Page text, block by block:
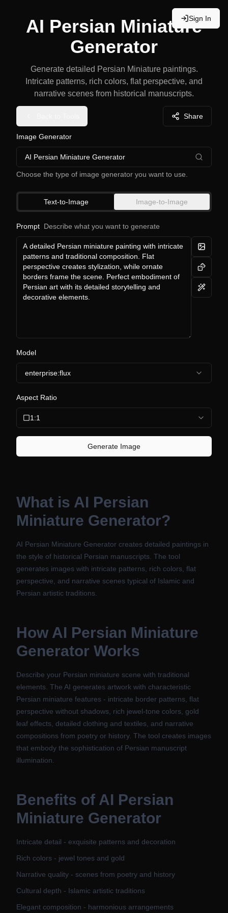
Sign In
AI Persian Miniature
Generator
Generate detailed Persian Miniature paintings.
Intricate patterns, rich colors, flat perspective, and
narrative scenes from historical manuscripts.
Share
Image Generator
AI Persian Miniature Generator
Choose the type of image generator you want to use.
Text-to-Image Image-to-Image
Prompt Describe what you want to generate
Model
enterprise:flux
Aspect Ratio
1:1
Generate Image
What is AI Persian
Miniature Generator?
AI Persian Miniature Generator creates detailed paintings in
the style of historical Persian manuscripts. The tool
generates images with intricate patterns, rich colors, flat
perspective, and narrative scenes typical of Islamic and
Persian artistic traditions.
How AI Persian Miniature
Generator Works
Describe your Persian miniature scene with traditional
elements. The AI generates artwork with characteristic
Persian miniature features - intricate border patterns, flat
perspective without shadows, rich jewel-tone colors, gold
leaf effects, detailed clothing and textiles, and narrative
compositions from poetry or history. The tool creates images
that embody the sophistication of Persian manuscript
illumination.
Benefits of AI Persian
Miniature Generator
Intricate detail - exquisite patterns and decoration
Rich colors - jewel tones and gold
Narrative quality - scenes from poetry and history
Cultural depth - Islamic artistic traditions
Elegant composition - harmonious arrangements